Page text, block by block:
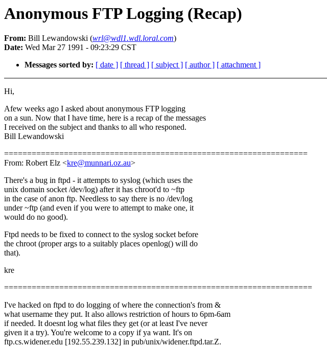
Anonymous FTP Logging (Recap)
From: Bill Lewandowski (wrl@wdl1.wdl.loral.com)
Date: Wed Mar 27 1991 - 09:23:29 CST
Messages sorted by: [ date ] [ thread ] [ subject ] [ author ] [ attachment ]
Hi,
Afew weeks ago I asked about anonymous FTP logging
on a sun. Now that I have time, here is a recap of the messages
I received on the subject and thanks to all who responed.
Bill Lewandowski
==================================================================
From: Robert Elz <kre@munnari.oz.au>
There's a bug in ftpd - it attempts to syslog (which uses the
unix domain socket /dev/log) after it has chroot'd to ~ftp
in the case of anon ftp. Needless to say there is no /dev/log
under ~ftp (and even if you were to attempt to make one, it
would do no good).
Ftpd needs to be fixed to connect to the syslog socket before
the chroot (proper args to a suitably places openlog() will do
that).
kre
===================================================================
I've hacked on ftpd to do logging of where the connection's from &
what username they put. It also allows restriction of hours to 6pm-6am
if needed. It doesnt log what files they get (or at least I've never
given it a try). You're welcome to a copy if ya want. It's on
ftp.cs.widener.edu [192.55.239.132] in pub/unix/widener.ftpd.tar.Z.